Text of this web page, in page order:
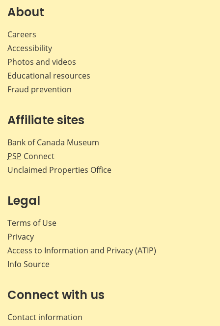
About
Careers
Accessibility
Photos and videos
Educational resources
Fraud prevention
Affiliate sites
Bank of Canada Museum
PSP Connect
Unclaimed Properties Office
Legal
Terms of Use
Privacy
Access to Information and Privacy (ATIP)
Info Source
Connect with us
Contact information